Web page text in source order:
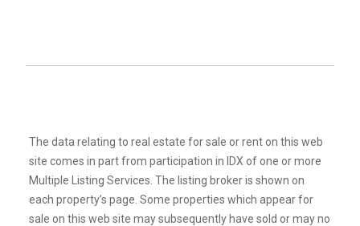
The data relating to real estate for sale or rent on this web
site comes in part from participation in IDX of one or more
Multiple Listing Services. The listing broker is shown on
each property’s page. Some properties which appear for
sale on this web site may subsequently have sold or may no